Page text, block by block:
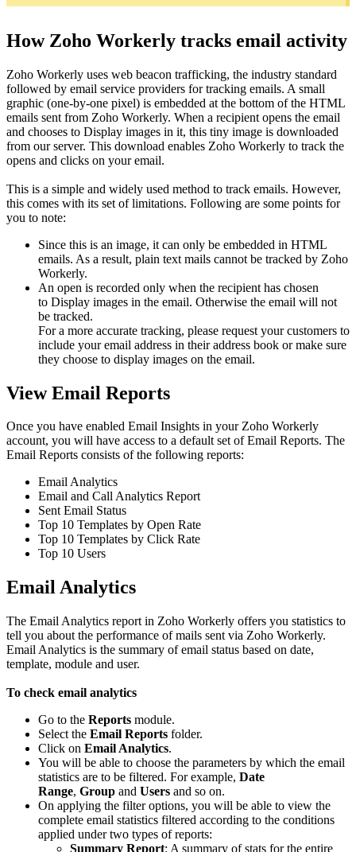
How Zoho Workerly tracks email activity
Zoho Workerly uses web beacon trafficking, the industry standard
followed by email service providers for tracking emails. A small
graphic (one-by-one pixel) is embedded at the bottom of the HTML
emails sent from Zoho Workerly. When a recipient opens the email
and chooses to Display images in it, this tiny image is downloaded
from our server. This download enables Zoho Workerly to track the
opens and clicks on your email.
This is a simple and widely used method to track emails. However,
this comes with its set of limitations. Following are some points for
you to note:
Since this is an image, it can only be embedded in HTML
emails. As a result, plain text mails cannot be tracked by Zoho
Workerly.
An open is recorded only when the recipient has chosen
to Display images in the email. Otherwise the email will not
be tracked.
For a more accurate tracking, please request your customers to
include your email address in their address book or make sure
they choose to display images on the email.
View Email Reports
Once you have enabled Email Insights in your Zoho Workerly
account, you will have access to a default set of Email Reports. The
Email Reports consists of the following reports:
Email Analytics
Email and Call Analytics Report
Sent Email Status
Top 10 Templates by Open Rate
Top 10 Templates by Click Rate
Top 10 Users
Email Analytics
The Email Analytics report in Zoho Workerly offers you statistics to
tell you about the performance of mails sent via Zoho Workerly.
Email Analytics is the summary of email status based on date,
template, module and user.
To check email analytics
Go to the Reports module.
Select the Email Reports folder.
Click on Email Analytics.
You will be able to choose the parameters by which the email
statistics are to be filtered. For example, Date
Range, Group and Users and so on.
On applying the filter options, you will be able to view the
complete email statistics filtered according to the conditions
applied under two types of reports:
Summary Report: A summary of stats for the entire